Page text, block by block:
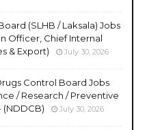
(SLHB / Laksala) Jobs
Officer, Chief Internal
& Export)
July 30, 2026
Control Board Jobs
/ Research / Preventive
(NDDCB)
July 30, 2026